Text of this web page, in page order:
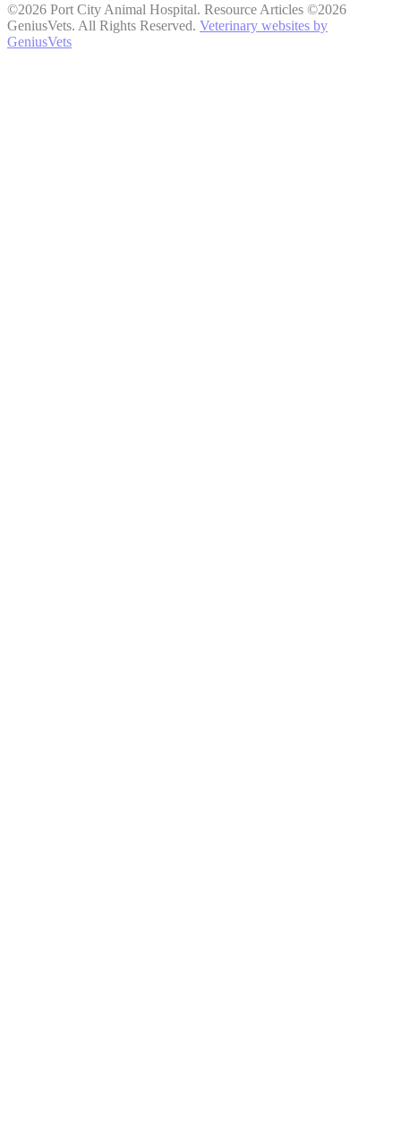
©2026 Port City Animal Hospital. Resource Articles ©2026
GeniusVets. All Rights Reserved. Veterinary websites by
GeniusVets